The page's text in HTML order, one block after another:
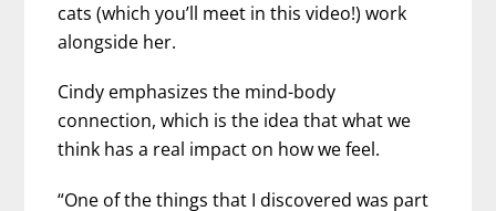
cats (which you’ll meet in this video!) work
alongside her.
Cindy emphasizes the mind-body
connection, which is the idea that what we
think has a real impact on how we feel.
“One of the things that I discovered was part